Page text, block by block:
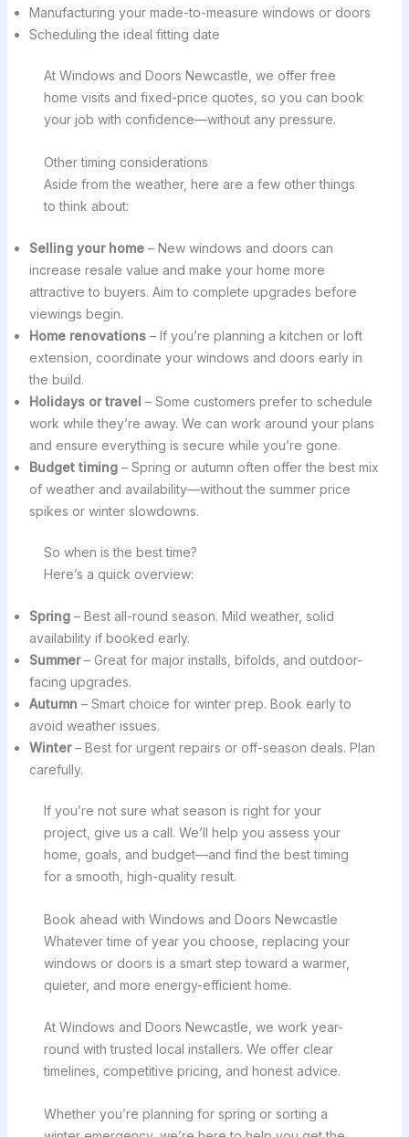
Manufacturing your made-to-measure windows or doors
Scheduling the ideal fitting date
At Windows and Doors Newcastle, we offer free
home visits and fixed-price quotes, so you can book
your job with confidence—without any pressure.
Other timing considerations
Aside from the weather, here are a few other things
to think about:
Selling your home– New windows and doors can
increase resale value and make your home more
attractive to buyers. Aim to complete upgrades before
viewings begin.
Home renovations– If you’re planning a kitchen or loft
extension, coordinate your windows and doors early in
the build.
Holidays or travel – Some customers prefer to schedule
work while they’re away. We can work around your plans
and ensure everything is secure while you’re gone.
Budget timing– Spring or autumn often offer the best mix
of weather and availability—without the summer price
spikes or winter slowdowns.
So when is the best time?
Here’s a quick overview:
Spring– Best all-round season. Mild weather, solid
availability if booked early.
Summer– Great for major installs, bifolds, and outdoor-
facing upgrades.
Autumn – Smart choice for winter prep. Book early to
avoid weather issues.
Winter– Best for urgent repairs or off-season deals. Plan
carefully.
If you’re not sure what season is right for your
project, give us a call. We’ll help you assess your
home, goals, and budget—and find the best timing
for a smooth, high-quality result.
Book ahead with Windows and Doors Newcastle
Whatever time of year you choose, replacing your
windows or doors is a smart step toward a warmer,
quieter, and more energy-efficient home.
At Windows and Doors Newcastle, we work year-
round with trusted local installers. We offer clear
timelines, competitive pricing, and honest advice.
Whether you’re planning for spring or sorting a